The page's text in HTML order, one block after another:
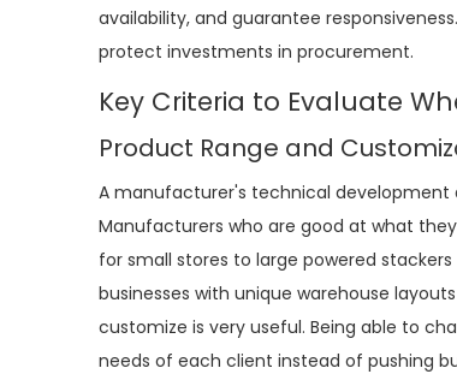
availability, and guarantee
protect investments in procurement.
Key Criteria to Evaluate
Product Range and
A manufacturer's technical development
Manufacturers who are good at what
for small stores to large powered
businesses with unique warehouse
customize is very useful. Being able to
needs of each client instead of pushing